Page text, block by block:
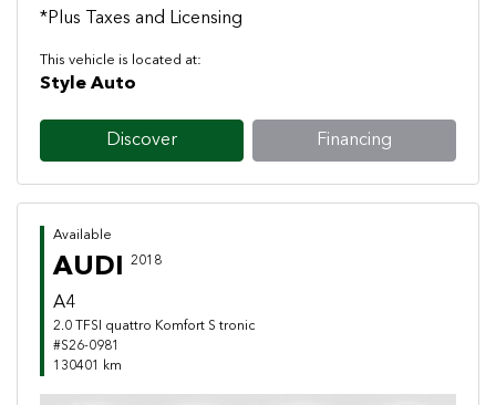
*Plus Taxes and Licensing
This vehicle is located at:
Style Auto
Discover Financing
Available
AUDI 2018
A4
2.0 TFSI quattro Komfort S tronic
#S26-0981
130401 km